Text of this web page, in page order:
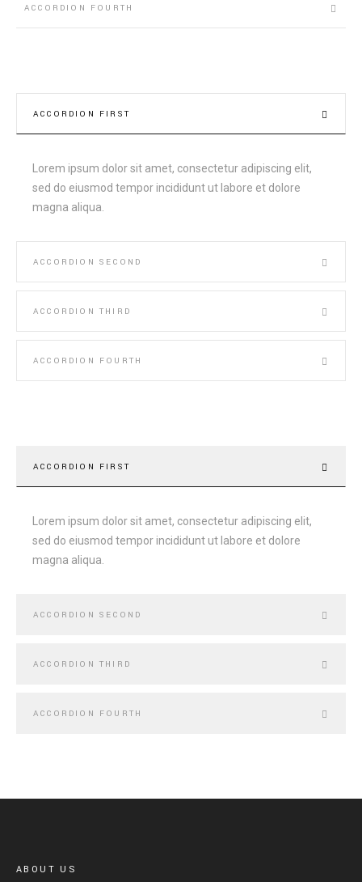
ACCORDION FOURTH
ACCORDION FIRST
Lorem ipsum dolor sit amet, consectetur adipiscing elit,
sed do eiusmod tempor incididunt ut labore et dolore
magna aliqua.
ACCORDION SECOND
ACCORDION THIRD
ACCORDION FOURTH
ACCORDION FIRST
Lorem ipsum dolor sit amet, consectetur adipiscing elit,
sed do eiusmod tempor incididunt ut labore et dolore
magna aliqua.
ACCORDION SECOND
ACCORDION THIRD
ACCORDION FOURTH
ABOUT US